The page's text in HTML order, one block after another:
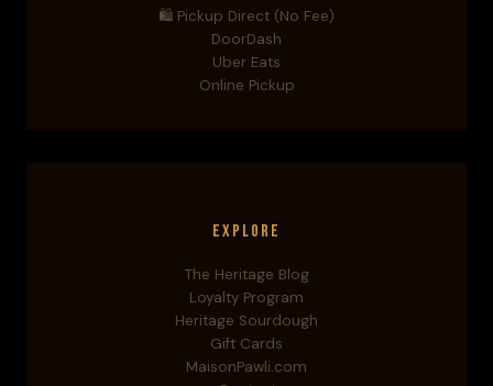
🛍️ Pickup Direct (No Fee)
DoorDash
Uber Eats
Online Pickup
Explore
The Heritage Blog
Loyalty Program
Heritage Sourdough
Gift Cards
MaisonPawli.com